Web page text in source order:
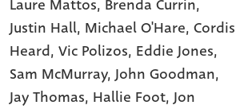
Laure Mattos, Brenda Currin,
Justin Hall, Michael O'Hare, Cordis
Heard, Vic Polizos, Eddie Jones,
Sam McMurray, John Goodman,
Jay Thomas, Hallie Foot, Jon